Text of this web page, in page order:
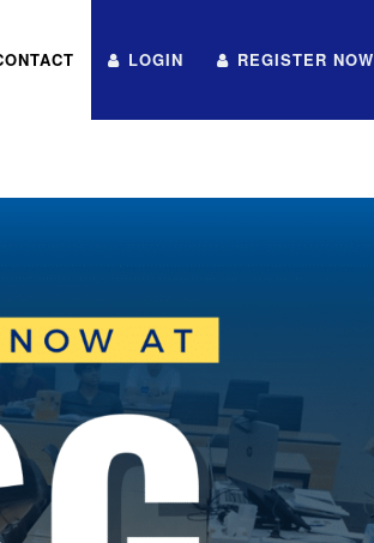
LOGIN REGISTER NOW